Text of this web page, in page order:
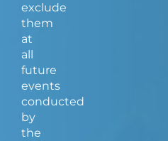
exclude
them
at
all
future
events
conducted
by
the